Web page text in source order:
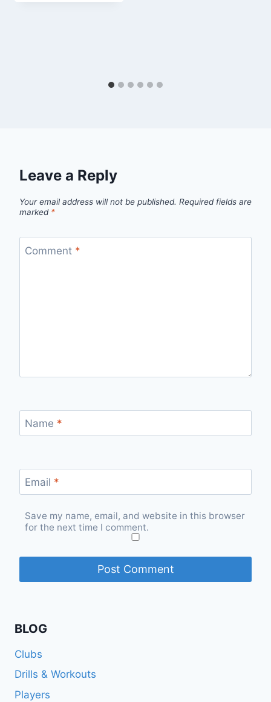
Leave a Reply
Your email address will not be published. Required fields are
marked *
Comment *
Name *
Email *
Save my name, email, and website in this browser
for the next time I comment.
BLOG
Clubs
Drills & Workouts
Players